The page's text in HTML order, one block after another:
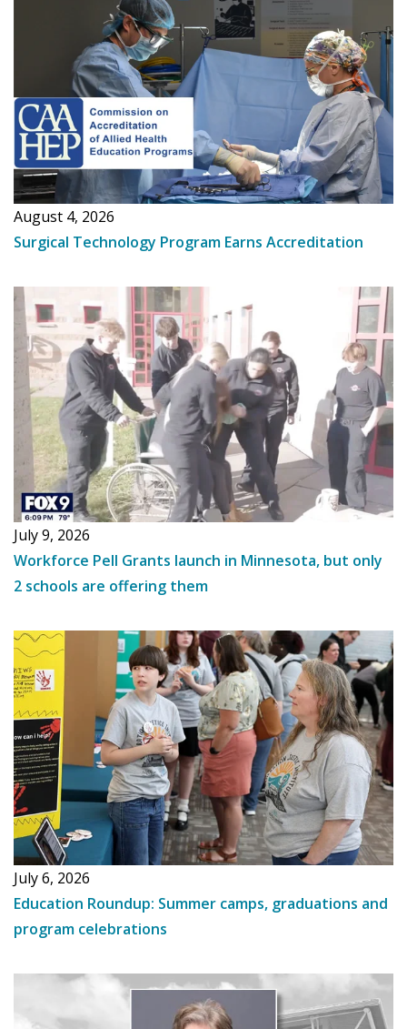
August 4, 2026
Surgical Technology Program Earns Accreditation
July 9, 2026
Workforce Pell Grants launch in Minnesota, but only
2 schools are offering them
July 6, 2026
Education Roundup: Summer camps, graduations and
program celebrations